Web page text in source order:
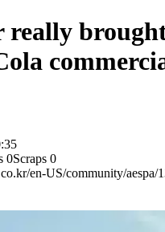
really
0Scraps 0
en-US/community/aespa/